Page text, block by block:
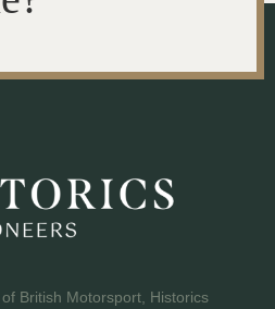
British Motorsport, Historics